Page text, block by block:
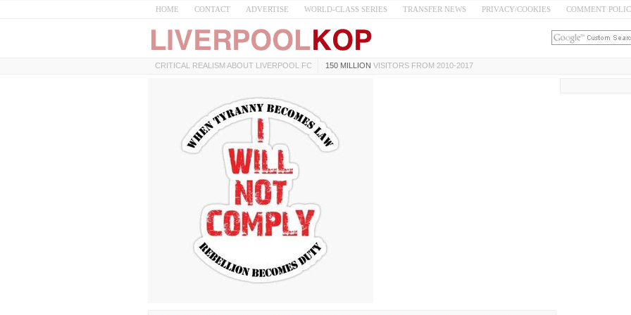
HOME CONTACT ADVERTISE WORLD-CLASS SERIES TRANSFER NEWS PRIVACY/COOKIES COMMENT
CRITICAL REALISM ABOUT LIVERPOOL FC 150 MILLION VISITORS FROM 2010-2017